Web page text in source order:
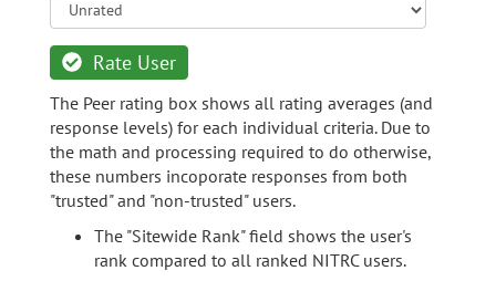
Rate User
The Peer rating box shows all rating averages (and
response levels) for each individual criteria. Due to
the math and processing required to do otherwise,
these numbers incoporate responses from both
"trusted" and "non-trusted" users.
The "Sitewide Rank" field shows the user's
rank compared to all ranked NITRC users.